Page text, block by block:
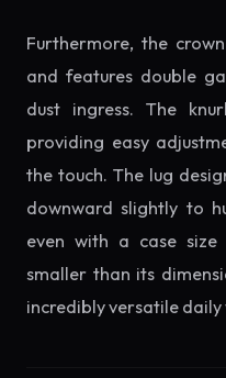
Furthermore, the
and features double
dust ingress. The
providing easy
the touch. The lug
downward slightly to
even with a case
smaller than its
incredibly versatile daily